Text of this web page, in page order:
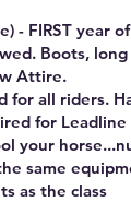
- FIRST year
Boots,
Attire.
for all riders.
for Leadline
your
same
as the class